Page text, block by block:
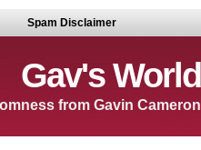
Spam Disclaimer
Gav's World
from Gavin Cameron